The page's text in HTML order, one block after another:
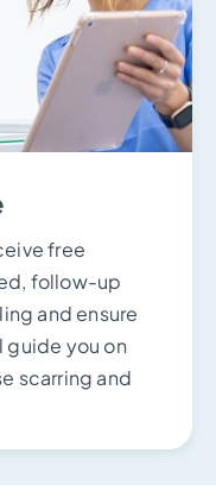
free
follow-up
and ensure
guide you on
scarring and